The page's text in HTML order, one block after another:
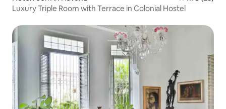
Luxury Triple Room with Terrace in Colonial Hostel